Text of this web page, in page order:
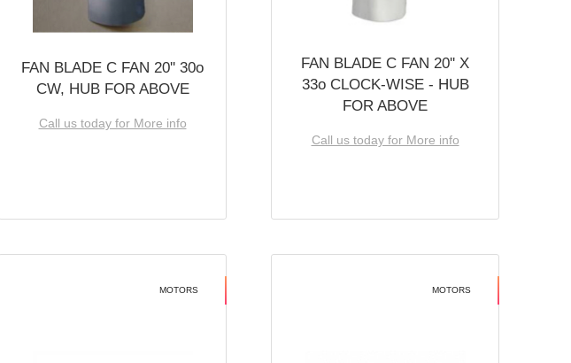
FAN BLADE C FAN 20'' 30o
CW, HUB FOR ABOVE
Call us today for More info
FAN BLADE C FAN 20'' X
33o CLOCK-WISE - HUB
FOR ABOVE
Call us today for More info
MOTORS MOTORS